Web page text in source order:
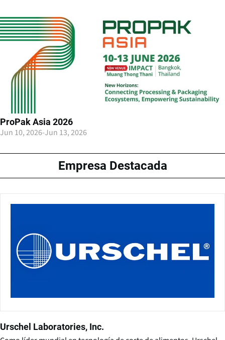
ProPak Asia 2026
Jun 10, 2026-Jun 13, 2026
Empresa Destacada
Urschel Laboratories, Inc.